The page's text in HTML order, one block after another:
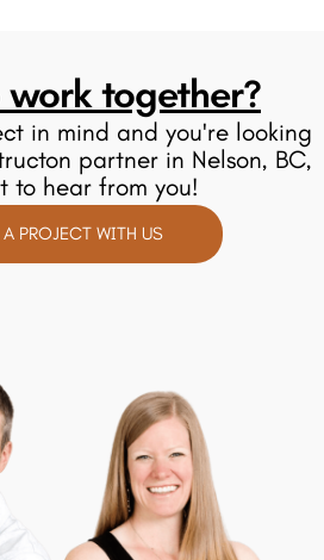
work together?
in mind and you're looking
partner in Nelson, BC,
to hear from you!
PROJECT WITH US